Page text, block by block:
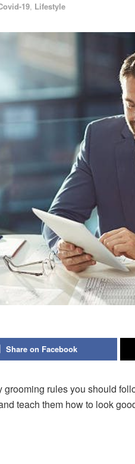
19, Lifestyle
Share on Facebook
grooming rules you should
teach them how to look